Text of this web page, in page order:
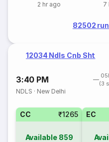
2 hr ago 7
82502
12034 Ndls Cnb Sht
3:40 PM
(3
NDLS · New Delhi
CC ₹1265
Available 859
EC